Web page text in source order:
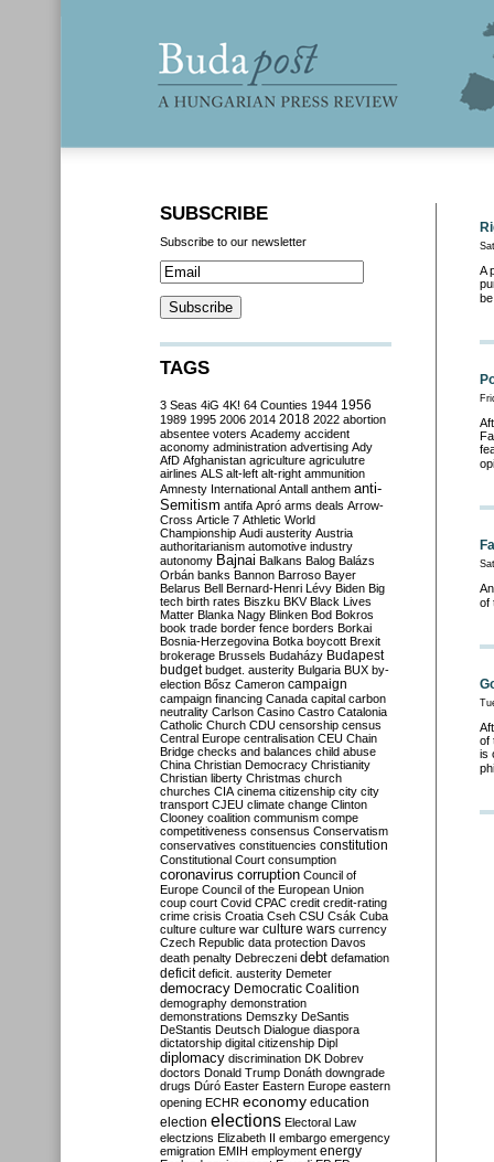
A
of
of
is
SUBSCRIBE
Subscribe to our newsletter
TAGS
3 Seas 4iG 4K! 64 Counties 1944 1956
1989 1995 2006 2014 2018 2022 abortion
absentee voters Academy accident
aconomy administration advertising Ady
AfD Afghanistan agriculture agriculutre
airlines ALS alt-left alt-right ammunition
Amnesty International Antall anthem anti-
Semitism antifa Apró arms deals Arrow-
Cross Article 7 Athletic World
Championship Audi austerity Austria
authoritarianism automotive industry
autonomy Bajnai Balkans Balog Balázs
Orbán banks Bannon Barroso Bayer
Belarus Bell Bernard-Henri Lévy Biden Big
tech birth rates Biszku BKV Black Lives
Matter Blanka Nagy Blinken Bod Bokros
book trade border fence borders Borkai
Bosnia-Herzegovina Botka boycott Brexit
brokerage Brussels Budaházy Budapest
budget budget. austerity Bulgaria BUX by-
election Bősz Cameron campaign
campaign financing Canada capital carbon
neutrality Carlson Casino Castro Catalonia
Catholic Church CDU censorship census
Central Europe centralisation CEU Chain
Bridge checks and balances child abuse
China Christian Democracy Christianity
Christian liberty Christmas church
churches CIA cinema citizenship city city
transport CJEU climate change Clinton
Clooney coalition communism compe
competitiveness consensus Conservatism
conservatives constituencies constitution
Constitutional Court consumption
coronavirus corruption Council of
Europe Council of the European Union
coup court Covid CPAC credit credit-rating
crime crisis Croatia Cseh CSU Csák Cuba
culture culture war culture wars currency
Czech Republic data protection Davos
death penalty Debreczeni debt defamation
deficit deficit. austerity Demeter
democracy Democratic Coalition
demography demonstration
demonstrations Demszky DeSantis
DeStantis Deutsch Dialogue diaspora
dictatorship digital citizenship Dipl
diplomacy discrimination DK Dobrev
doctors Donald Trump Donáth downgrade
drugs Dúró Easter Eastern Europe eastern
opening ECHR economy education
election elections Electoral Law
electzions Elizabeth II embargo emergency
emigration EMIH employment energy